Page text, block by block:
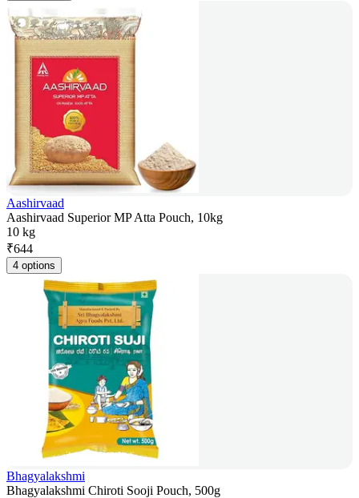
Aashirvaad
Aashirvaad Superior MP Atta Pouch, 10kg
10 kg
₹644
4 options
Bhagyalakshmi
Bhagyalakshmi Chiroti Sooji Pouch, 500g